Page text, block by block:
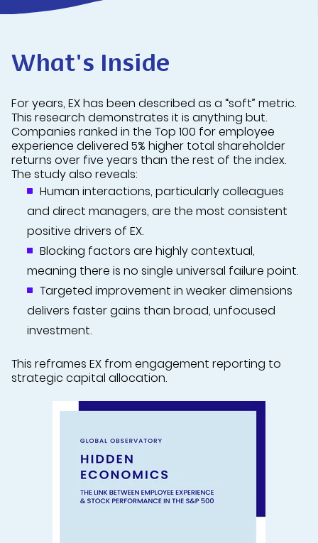
What's Inside
For years, EX has been described as a “soft” metric.
This research demonstrates it is anything but.
Companies ranked in the Top 100 for employee
experience delivered 5% higher total shareholder
returns over five years than the rest of the index.
The study also reveals:
Human interactions, particularly colleagues
and direct managers, are the most consistent
positive drivers of EX.
Blocking factors are highly contextual,
meaning there is no single universal failure point.
Targeted improvement in weaker dimensions
delivers faster gains than broad, unfocused
investment.
This reframes EX from engagement reporting to
strategic capital allocation.